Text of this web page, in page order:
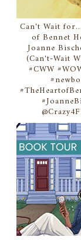
Can't Wait
of Bennet
Joanne
(Can't-Wait
#CWW